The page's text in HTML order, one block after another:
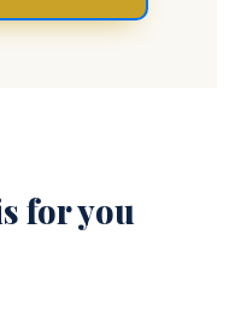
for you